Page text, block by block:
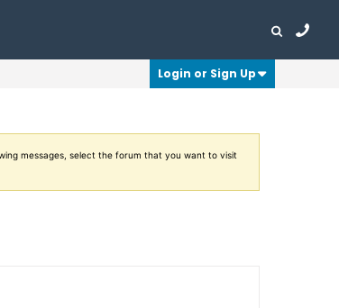
Login or Sign Up
messages, select the forum that you want to visit